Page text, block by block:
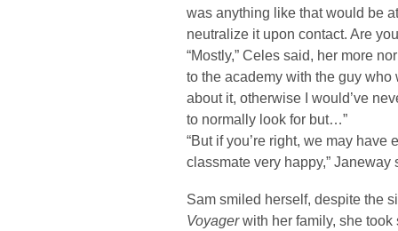
was anything like that would be
neutralize it upon contact. Are
“Mostly,” Celes said, her more
to the academy with the guy
about it, otherwise I would’ve
to normally look for but…”
“But if you’re right, we may
classmate very happy,” Janeway
Sam smiled herself, despite the
Voyagerwith her family, she took